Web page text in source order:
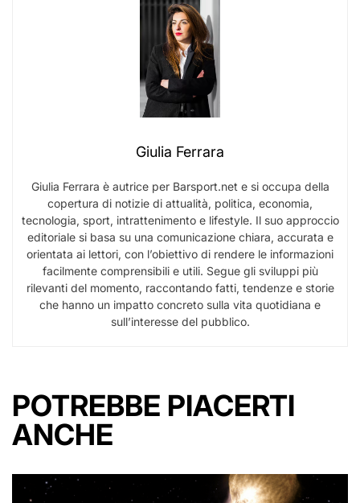
Giulia Ferrara
Giulia Ferrara è autrice per Barsport.net e si occupa della
copertura di notizie di attualità, politica, economia,
tecnologia, sport, intrattenimento e lifestyle. Il suo approccio
editoriale si basa su una comunicazione chiara, accurata e
orientata ai lettori, con l’obiettivo di rendere le informazioni
facilmente comprensibili e utili. Segue gli sviluppi più
rilevanti del momento, raccontando fatti, tendenze e storie
che hanno un impatto concreto sulla vita quotidiana e
sull’interesse del pubblico.
POTREBBE PIACERTI
ANCHE